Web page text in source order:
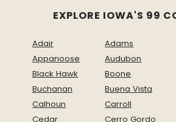
EXPLORE IOWA'S 99
Adair Adams
Appanoose
Audubon
Black Hawk
Boone
Buchanan
Buena Vista
Calhoun
Carroll
Cedar
Cerro Gordo